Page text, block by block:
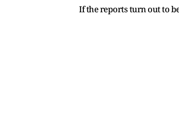
If the reports turn out to